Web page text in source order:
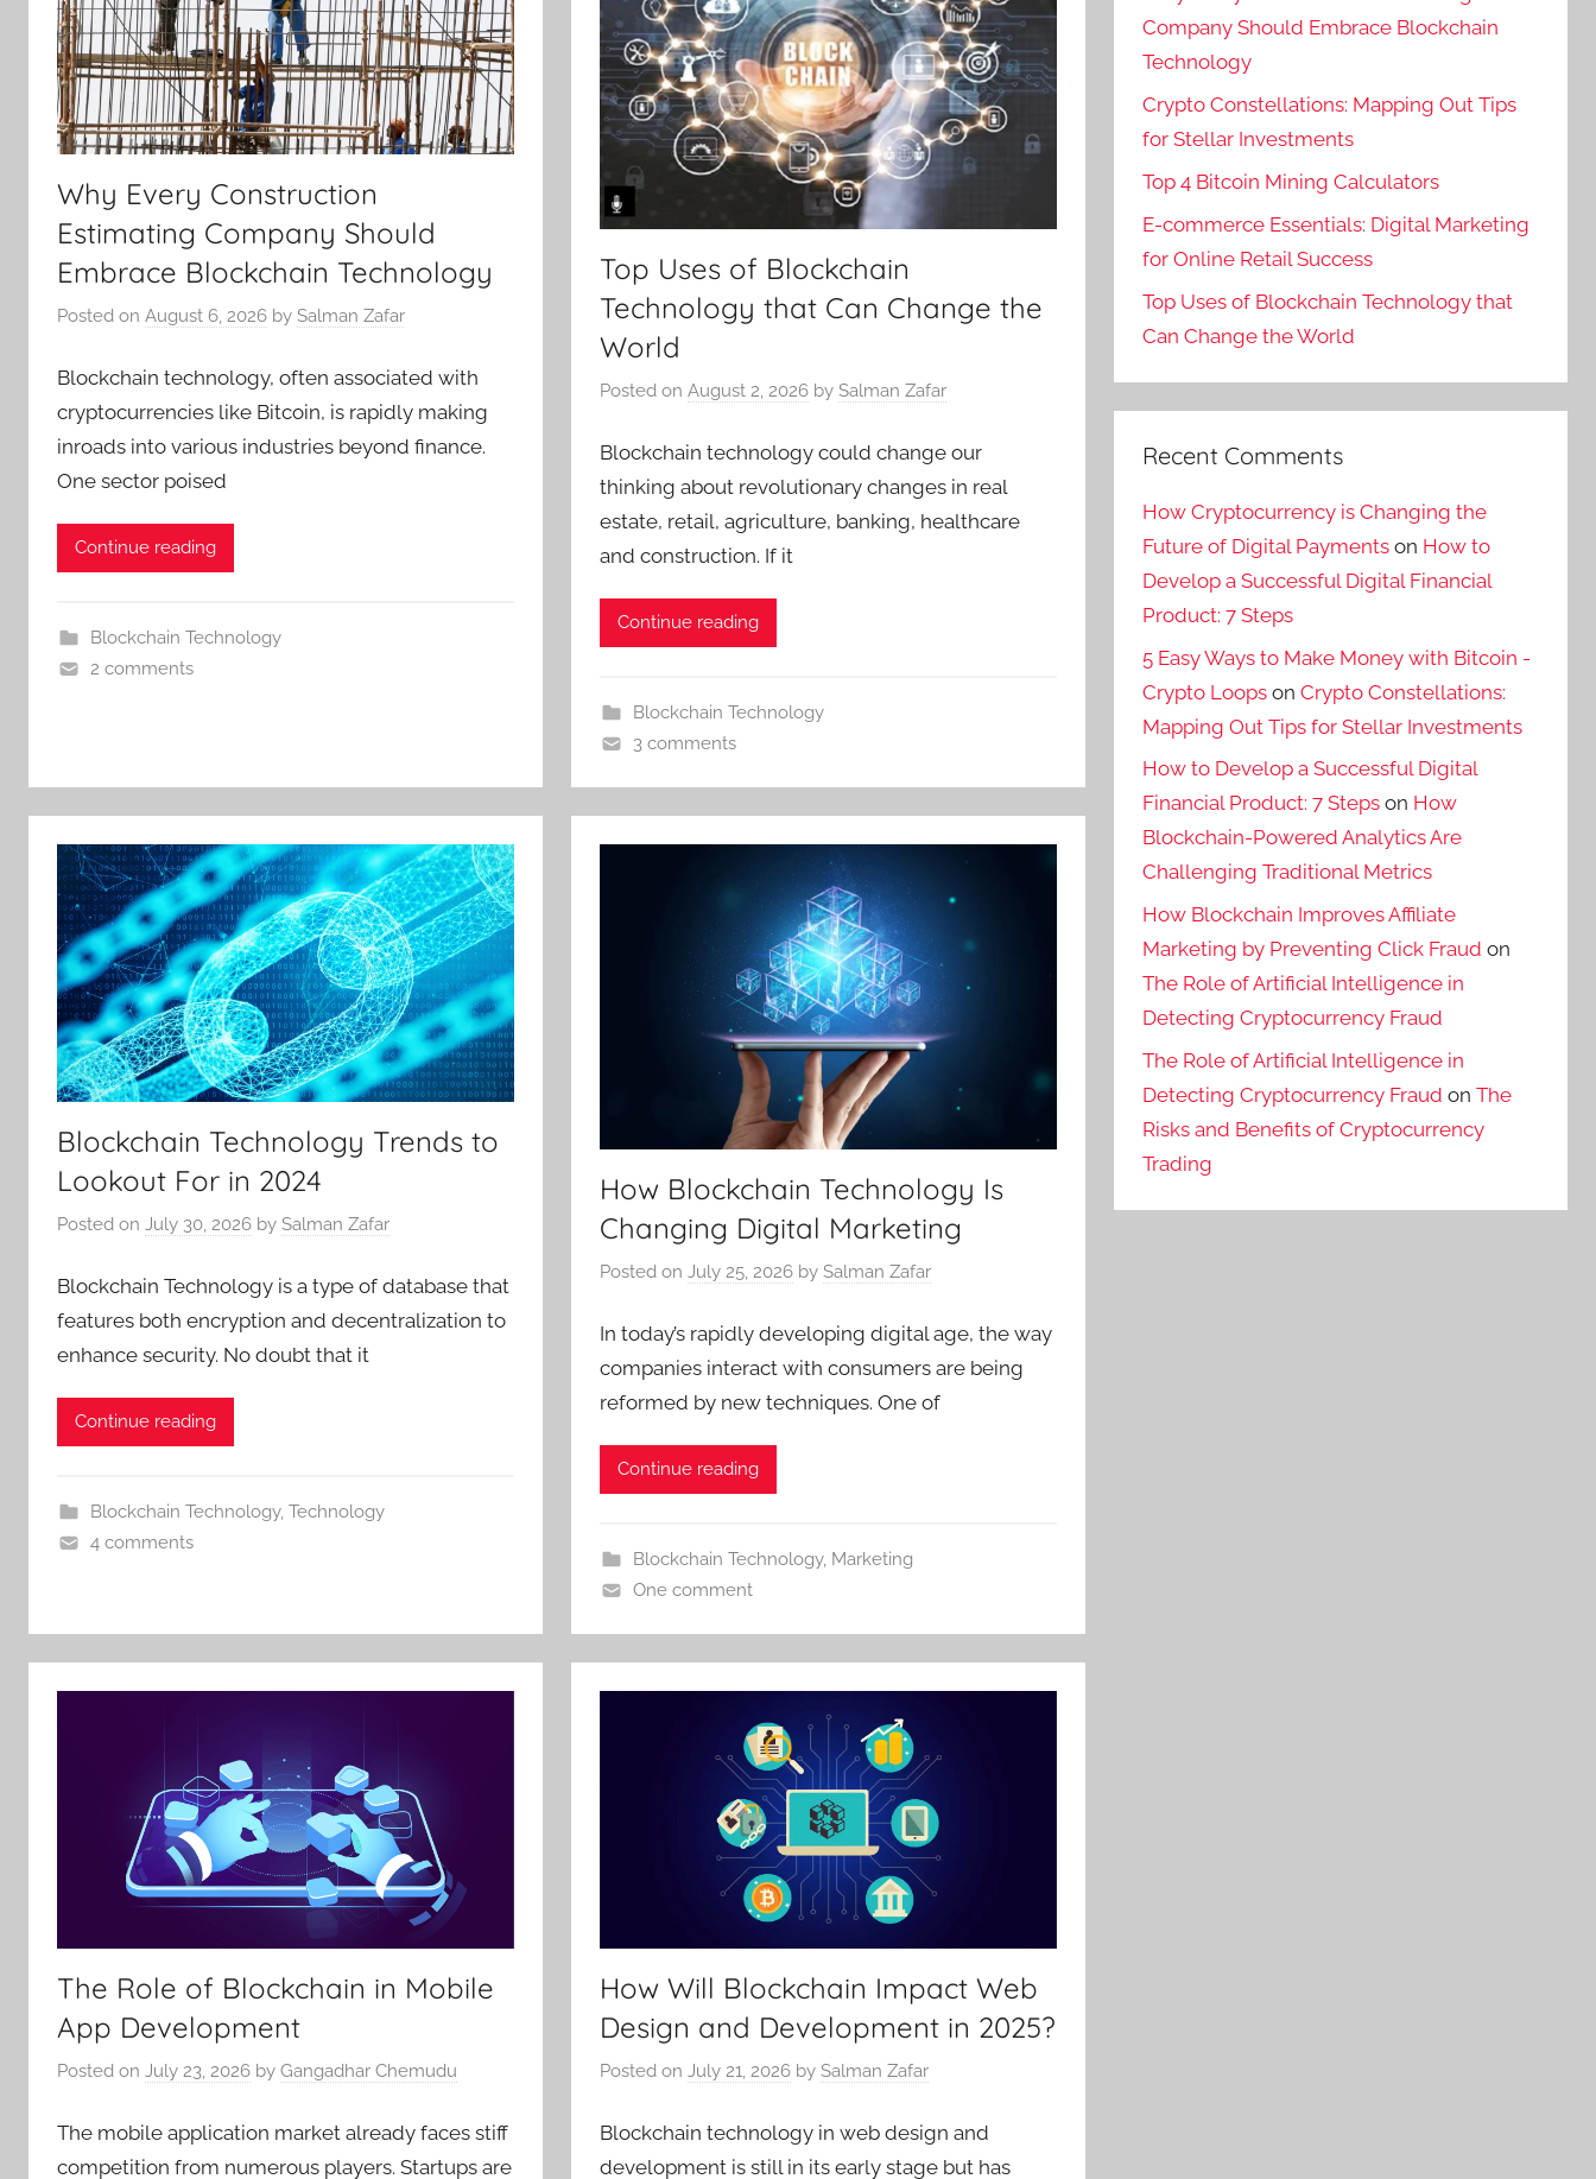
Why Every Construction
Estimating Company Should
Embrace Blockchain Technology
Posted on August 6, 2026 by Salman Zafar
Blockchain technology, often associated with
cryptocurrencies like Bitcoin, is rapidly making
inroads into various industries beyond finance.
One sector poised
Continue reading
Blockchain Technology
2 comments
Top Uses of Blockchain
Technology that Can Change the
World
Posted onAugust 2, 2026 bySalman Zafar
Blockchain technology could change our
thinking about revolutionary changes in real
estate, retail, agriculture, banking, healthcare
and construction. If it
Continue reading
Blockchain Technology
3 comments
Blockchain Technology Trends to
Lookout For in 2024
Posted on July 30, 2026 by Salman Zafar
Blockchain Technology is a type of database that
features both encryption and decentralization to
enhance security. No doubt that it
Continue reading
Blockchain Technology, Technology
4 comments
How Blockchain Technology Is
Changing Digital Marketing
Posted onJuly 25, 2026 bySalman Zafar
In today’s rapidly developing digital age, the way
companies interact with consumers are being
reformed by new techniques. One of
Continue reading
Blockchain Technology, Marketing
One comment
The Role of Blockchain in Mobile
App Development
Posted on July 23, 2026 by Gangadhar Chemudu
The mobile application market already faces stiff
competition from numerous players. Startups are
How Will Blockchain Impact Web
Design and Development in 2025?
Posted onJuly 21, 2026 bySalman Zafar
Blockchain technology in web design and
development is still in its early stage but has
Company Should Embrace Blockchain
Technology
Crypto Constellations: Mapping Out Tips
for Stellar Investments
Top 4 Bitcoin Mining Calculators
E-commerce Essentials: Digital Marketing
for Online Retail Success
Top Uses of Blockchain Technology that
Can Change the World
Recent Comments
How Cryptocurrency is Changing the
Future of Digital Payments on How to
Develop a Successful Digital Financial
Product: 7 Steps
5 Easy Ways to Make Money with Bitcoin -
Crypto Loops onCrypto Constellations:
Mapping Out Tips for Stellar Investments
How to Develop a Successful Digital
Financial Product: 7 Steps on How
Blockchain-Powered Analytics Are
Challenging Traditional Metrics
How Blockchain Improves Affiliate
Marketing by Preventing Click Fraud on
The Role of Artificial Intelligence in
Detecting Cryptocurrency Fraud
The Role of Artificial Intelligence in
Detecting Cryptocurrency Fraud onThe
Risks and Benefits of Cryptocurrency
Trading